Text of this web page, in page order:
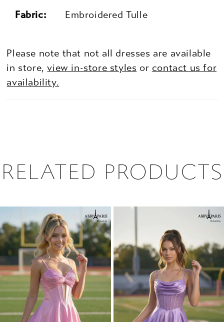
Fabric: Embroidered Tulle
Please note that not all dresses are available
in store,view in-store styles or contact us for
availability.
RELATED PRODUCTS
Products
Carousel
to
end
2
3
4
6